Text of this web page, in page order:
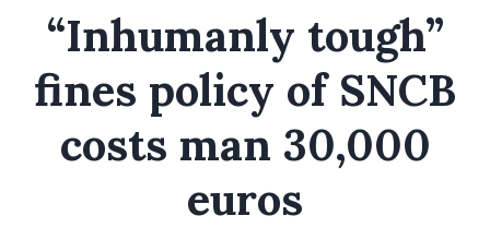
“Inhumanly tough”
fines policy of SNCB
costs man 30,000
euros